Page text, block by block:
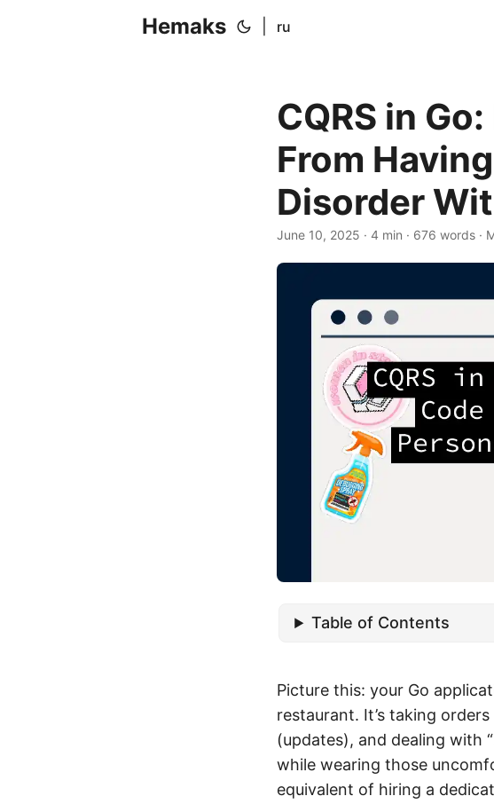
Hemaks ru
CQRS in
From
Disorder
June 10, 2025 · 4 min · 676 words ·
Table of Contents
Picture this: your Go
restaurant. It’s taking
(updates), and dealing with
while wearing those
equivalent of hiring a